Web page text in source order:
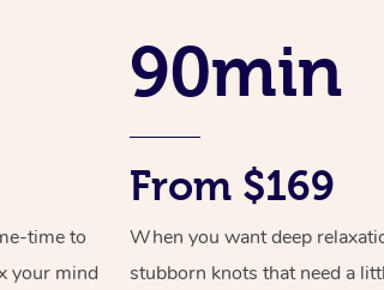
time to
your mind
90min
From $169
When you want deep
stubborn knots that need a